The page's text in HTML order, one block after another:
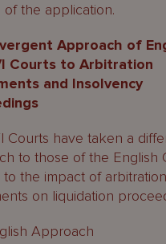
of the application.
Approach of
Courts to Arbitration
and Insolvency
Courts have taken a
to those of the English
to the impact of arbitration
on liquidation
Approach